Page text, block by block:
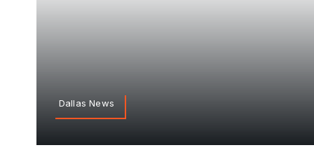
Dallas News